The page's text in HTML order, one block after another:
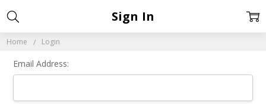
Home Login
Sign In
Email Address: